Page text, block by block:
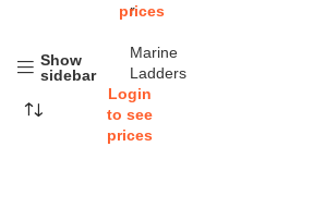
Show
sidebar
r
Marine
Ladders
Login
to see
prices
prices